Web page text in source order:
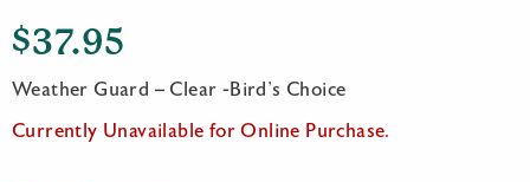
$37.95
Weather Guard – Clear -Bird’s Choice
Currently Unavailable for Online Purchase.